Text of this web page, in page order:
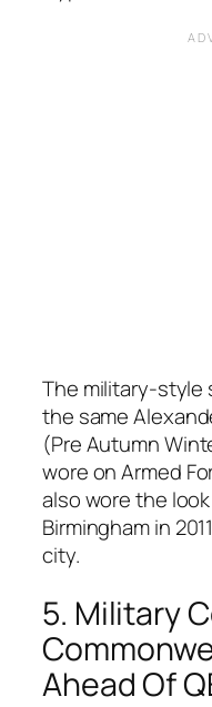
The military-style
the same
(Pre Autumn
wore on Armed
also wore the
Birmingham in
city.
5. Military
Ahead Of